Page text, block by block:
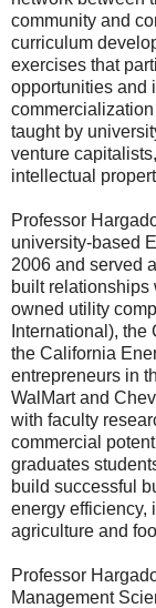
community and
curriculum
exercises that
opportunities and
taught by
venture
intellectual
Professor
university-based
2006 and served
built relationships
owned utility
International),
the California
entrepreneurs in
WalMart and
with faculty
commercial
graduates
build successful
energy efficiency,
agriculture and
Professor
Management